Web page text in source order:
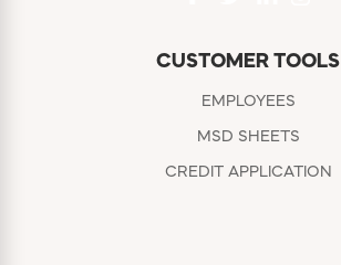
CUSTOMER TOOLS
EMPLOYEES
MSD SHEETS
CREDIT APPLICATION